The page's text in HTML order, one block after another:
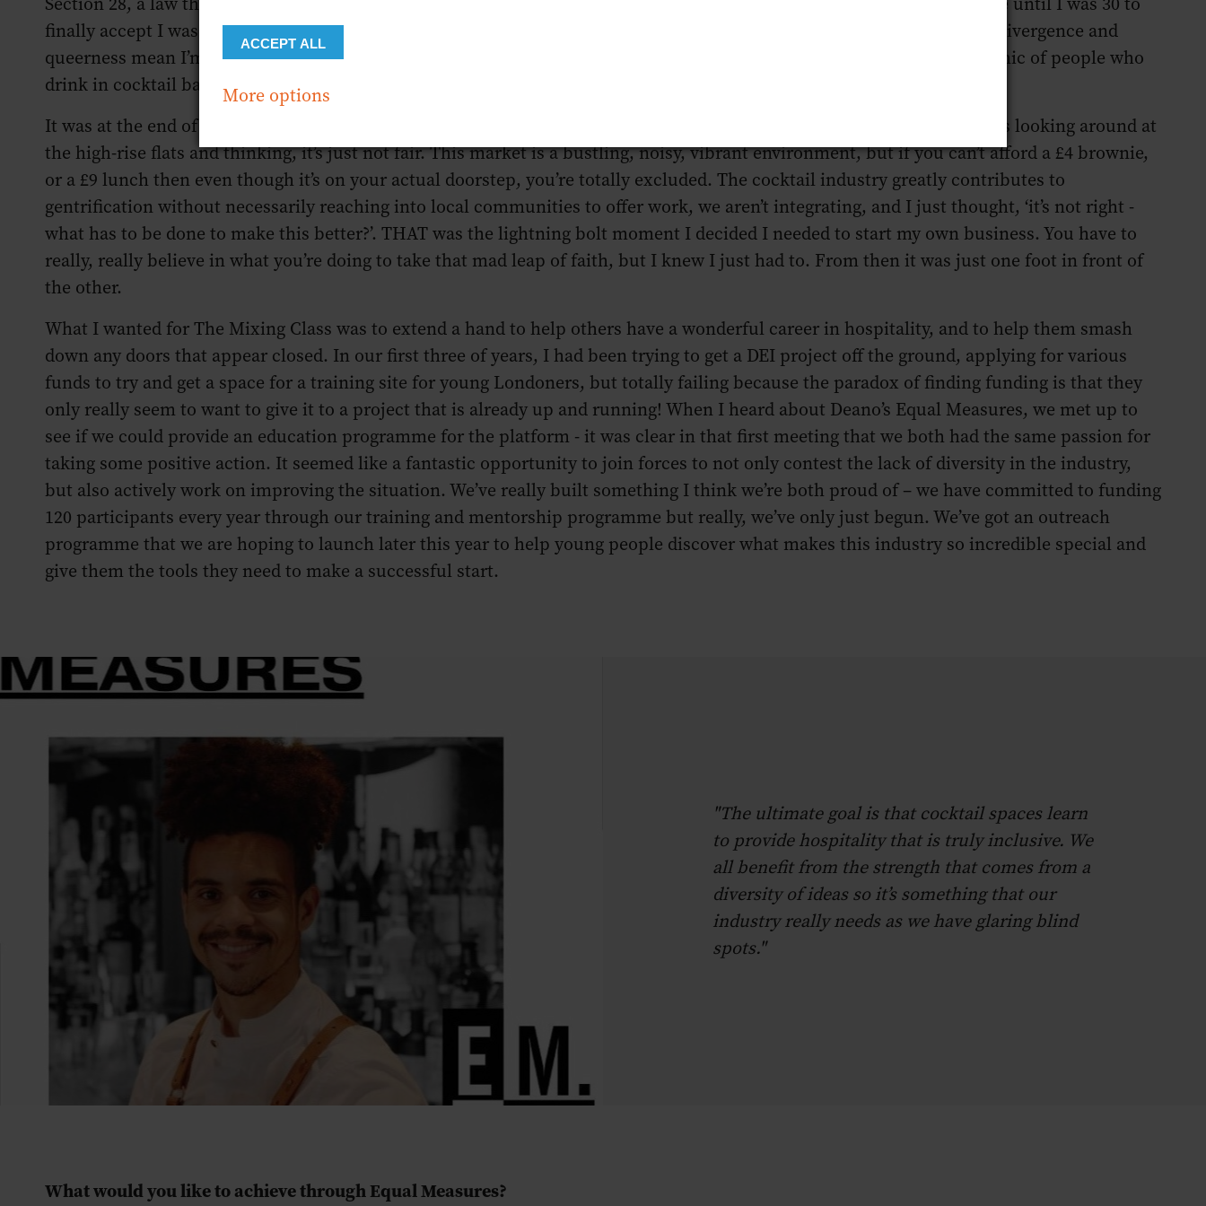
finally accept I was gay. It was a seismic change to allow my brain to be true to myself. My own experiences with neurodivergence and
queerness mean I’m sensitive to unfair situations and it’s clear that our industry is not equitable. The narrow demographic of people who
drink in cocktail bars doesn’t represent the cities that the industry inhabits.
It was at the end of my last job for Bermondsey Distillery (which is located on the wonderful Maltby Street Market) I was looking around at
the high-rise flats and thinking, it’s just not fair. This market is a bustling, noisy, vibrant environment, but if you can’t afford a £4 brownie,
or a £9 lunch then even though it’s on your actual doorstep, you’re totally excluded. The cocktail industry greatly contributes to
gentrification without necessarily reaching into local communities to offer work, we aren’t integrating, and I just thought, ‘it’s not right -
what has to be done to make this better?’. THAT was the lightning bolt moment I decided I needed to start my own business. You have to
really, really believe in what you’re doing to take that mad leap of faith, but I knew I just had to. From then it was just one foot in front of
the other.
What I wanted for The Mixing Class was to extend a hand to help others have a wonderful career in hospitality, and to help them smash
down any doors that appear closed. In our first three of years, I had been trying to get a DEI project off the ground, applying for various
funds to try and get a space for a training site for young Londoners, but totally failing because the paradox of finding funding is that they
only really seem to want to give it to a project that is already up and running! When I heard about Deano’s Equal Measures, we met up to
see if we could provide an education programme for the platform - it was clear in that first meeting that we both had the same passion for
taking some positive action. It seemed like a fantastic opportunity to join forces to not only contest the lack of diversity in the industry,
but also actively work on improving the situation. We’ve really built something I think we’re both proud of – we have committed to funding
120 participants every year through our training and mentorship programme but really, we’ve only just begun. We’ve got an outreach
programme that we are hoping to launch later this year to help young people discover what makes this industry so incredible special and
give them the tools they need to make a successful start.
"The ultimate goal is that cocktail spaces learn
to provide hospitality that is truly inclusive. We
all benefit from the strength that comes from a
diversity of ideas so it’s something that our
industry really needs as we have glaring blind
spots."
What would you like to achieve through Equal Measures?
ACCEPT ALL
More options